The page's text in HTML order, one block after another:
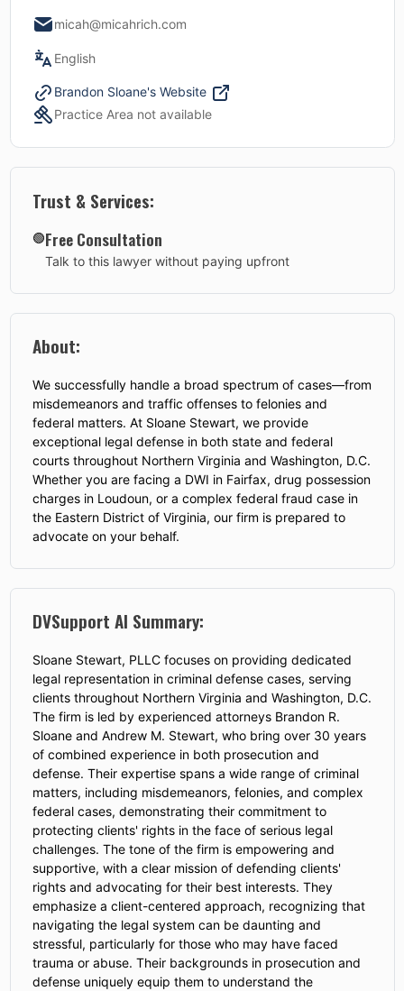
micah@micahrich.com
English
Brandon Sloane's Website
Practice Area not available
Trust & Services:
🟢Free Consultation
Talk to this lawyer without paying upfront
About:
We successfully handle a broad spectrum of cases—from
misdemeanors and traffic offenses to felonies and
federal matters. At Sloane Stewart, we provide
exceptional legal defense in both state and federal
courts throughout Northern Virginia and Washington, D.C.
Whether you are facing a DWI in Fairfax, drug possession
charges in Loudoun, or a complex federal fraud case in
the Eastern District of Virginia, our firm is prepared to
advocate on your behalf.
DVSupport AI Summary:
Sloane Stewart, PLLC focuses on providing dedicated
legal representation in criminal defense cases, serving
clients throughout Northern Virginia and Washington, D.C.
The firm is led by experienced attorneys Brandon R.
Sloane and Andrew M. Stewart, who bring over 30 years
of combined experience in both prosecution and
defense. Their expertise spans a wide range of criminal
matters, including misdemeanors, felonies, and complex
federal cases, demonstrating their commitment to
protecting clients' rights in the face of serious legal
challenges. The tone of the firm is empowering and
supportive, with a clear mission of defending clients'
rights and advocating for their best interests. They
emphasize a client-centered approach, recognizing that
navigating the legal system can be daunting and
stressful, particularly for those who may have faced
trauma or abuse. Their backgrounds in prosecution and
defense uniquely equip them to understand the